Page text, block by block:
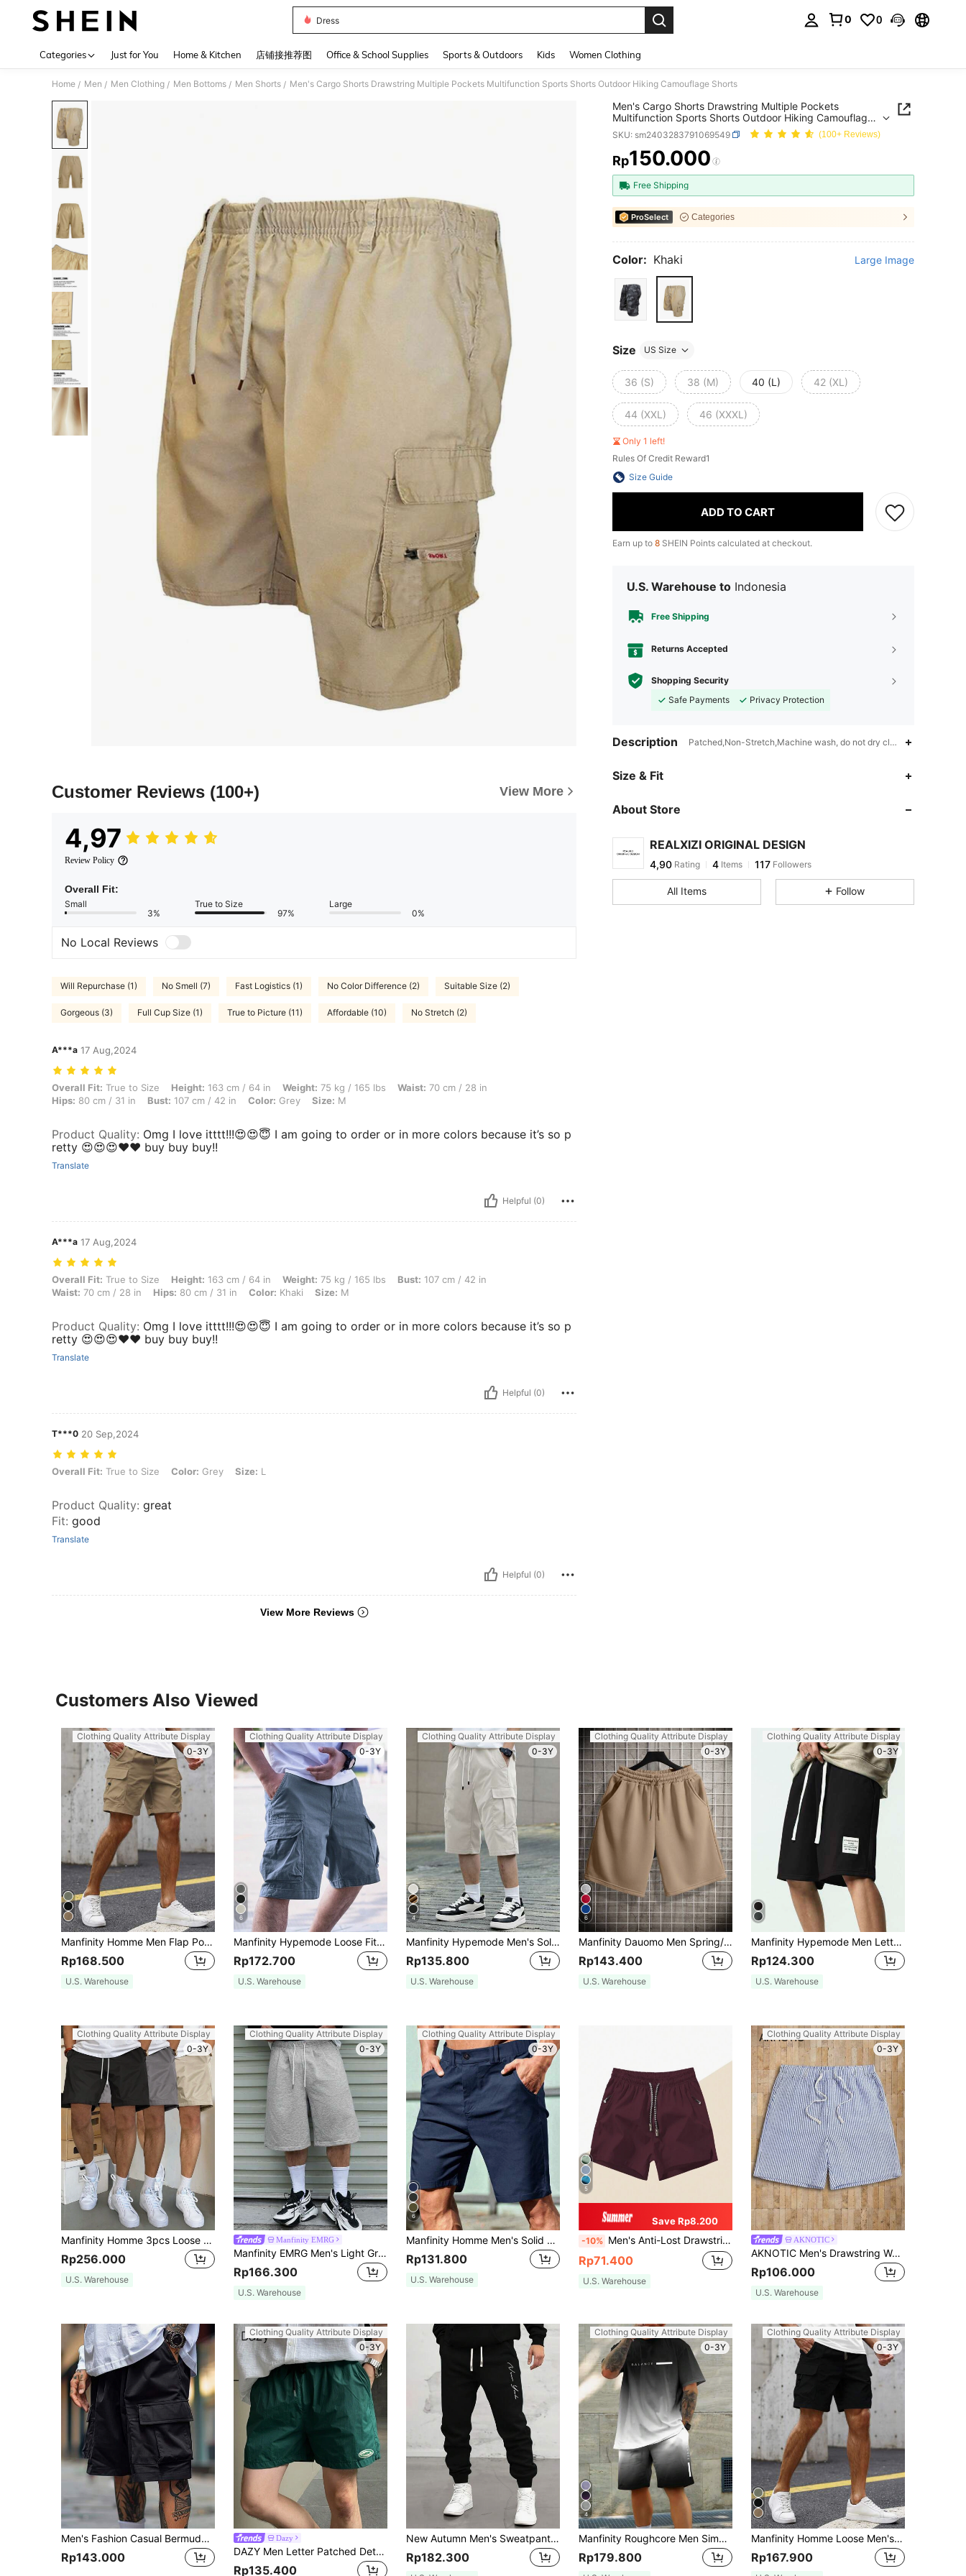
Dress
0 0
Categories Just for You Home & Kitchen 店铺接推荐图 Office & School Supplies Sports & Outdoors Kids Women Clothing
Home / Men / Men Clothing / Men Bottoms / Men Shorts / Men's Cargo Shorts Drawstring Multiple Pockets Multifunction Sports Shorts Outdoor Hiking Camouflage Shorts
Customer Reviews (100+) View More
4,97
Review Policy
Overall Fit:
Small
3%
True to Size
97%
Large
0%
No Local Reviews
Will Repurchase (1) No Smell (7) Fast Logistics (1) No Color Difference (2) Suitable Size (2)
Gorgeous (3) Full Cup Size (1) True to Picture (11) Affordable (10) No Stretch (2)
A***a 17 Aug,2024
Overall Fit: True to Size, Height: 163 cm / 64 in, Weight: 75 kg / 165 lbs, Waist: 70 cm / 28 in, Hips: 80 cm / 31 in, Bust: 107 cm / 42 in, Color: Grey, Size: M
Overall Fit: True to Size Height: 163 cm / 64 in Weight: 75 kg / 165 lbs Waist: 70 cm / 28 in
Hips: 80 cm / 31 in Bust: 107 cm / 42 in Color: Grey Size: M
Product Quality: Omg I love itttt!!!😍😍😇 I am going to order or in more colors because it’s so p
retty 😍😍😍❤️❤️ buy buy buy!!
Translate
Helpful (0)
A***a 17 Aug,2024
Overall Fit: True to Size, Height: 163 cm / 64 in, Weight: 75 kg / 165 lbs, Bust: 107 cm / 42 in, Waist: 70 cm / 28 in, Hips: 80 cm / 31 in, Color: Khaki, Size: M
Overall Fit: True to Size Height: 163 cm / 64 in Weight: 75 kg / 165 lbs Bust: 107 cm / 42 in
Waist: 70 cm / 28 in Hips: 80 cm / 31 in Color: Khaki Size: M
Product Quality: Omg I love itttt!!!😍😍😇 I am going to order or in more colors because it’s so p
retty 😍😍😍❤️❤️ buy buy buy!!
Translate
Helpful (0)
T***0 20 Sep,2024
Overall Fit: True to Size, Color: Grey, Size: L
Overall Fit: True to Size Color: Grey Size: L
Product Quality: great
Fit: good
Translate
Helpful (0)
View More Reviews
Men's Cargo Shorts Drawstring Multiple Pockets
Multifunction Sports Shorts Outdoor Hiking Camouflage
Shorts
SKU: sm2403283791069549 (100+ Reviews)
PRICE AND AVAILABILITY
Rp150.000
Free Shipping
ProSelect Categories
Color: Khaki Large Image
Size US Size
36 (S) 38 (M) 40 (L) 42 (XL)
44 (XXL) 46 (XXXL)
Only 1 left!
Rules Of Credit Reward1
Size Guide
ADD TO CART
Earn up to 8 SHEIN Points calculated at checkout.
U.S. Warehouse to Indonesia
Free Shipping
Returns Accepted
Shopping Security
Safe Payments
Privacy Protection
Description Patched,Non-Stretch,Machine wash, do not dry clean
Size & Fit
About Store
REALXIZI ORIGINAL DESIGN
4,90 Rating 4 Items 117 Followers
All Items Follow
Customers Also Viewed
Clothing Quality Attribute Display
0-3Y
Manfinity Homme Men Flap Pocket Side Drawstring Waist Cargo Shorts, Khaki Shorts Men, Men's Casual Shorts, Streetwear Shorts Men
Rp168.500
U.S. Warehouse
Clothing Quality Attribute Display
0-3Y
6
Manfinity Hypemode Loose Fit Men Flap Pocket Side Cargo Shorts
Rp172.700
U.S. Warehouse
Clothing Quality Attribute Display
0-3Y
4
Manfinity Hypemode Men's Solid Color Drawstring Waist Wide Leg Loose Multi-Pocket Work Shorts,Off-White,Summer,Casual,Streetwear,City Break Casual Shorts For Daily Wear
Rp135.800
U.S. Warehouse
Clothing Quality Attribute Display
0-3Y
6
Manfinity Dauomo Men Spring/Summer Casual Solid Color Drawstring Waist Shorts
Rp143.400
U.S. Warehouse
Clothing Quality Attribute Display
0-3Y
Manfinity Hypemode Men Letter Patched Detail Drawstring Waist Oversize Shorts
Rp124.300
U.S. Warehouse
Clothing Quality Attribute Display
0-3Y
Manfinity Homme 3pcs Loose Fit Men Slant Pockets Drawstring Waist Shorts Casual Jogger Shorts Drawstring Shorts, For Husband, Boyfriend Gifts
Rp256.000
U.S. Warehouse
Clothing Quality Attribute Display
0-3Y
Manfinity EMRG
Manfinity EMRG Men's Light Grey Summer Casual Streetwear Shorts,City Break Elastic Waist Drawstring Baggy Basketball Shorts,Loose Wide Leg Skater Bottoms
Rp166.300
U.S. Warehouse
Clothing Quality Attribute Display
0-3Y
6
Manfinity Homme Men's Solid Color Casual Shorts With Slanted Pockets Men Short Men's Casual Shorts Men Summer Shorts Men's Shorts Casual Shorts For Men
Rp131.800
U.S. Warehouse
5
Save Rp8.200
-10% Men's Anti-Lost Drawstring Waist Sports Shorts With Zippered Pocket, 3/4 Length
Rp71.400
U.S. Warehouse
Clothing Quality Attribute Display
0-3Y
AKNOTIC
AKNOTIC Men's Drawstring Waist Casual Woven Striped Summer Shorts, Vacation, Father's Day Gifts, Football
Rp106.000
U.S. Warehouse
Men's Fashion Casual Bermuda Shorts, Loose And Comfortable
Rp143.000
Clothing Quality Attribute Display
0-3Y
Dazy
DAZY Men Letter Patched Detail Drawstring Waist Shorts Easter
Rp135.400
New Autumn Men's Sweatpants, Featuring A Letter Print Design, Casual Style, Comfortable Elastic Drawstring Waist, Perfect For Travel And Vacations.
Rp182.300
Clothing Quality Attribute Display
0-3Y
4
Manfinity Roughcore Men Simple Print Short Sleeve Tee And Shorts Set, Cozy Outfits
Rp179.800
Clothing Quality Attribute Display
0-3Y
Manfinity Homme Loose Men's Flap Pocket Side Drawstring Waist Cargo Shorts, Black Cargo Shorts, Black Shorts
Rp167.900